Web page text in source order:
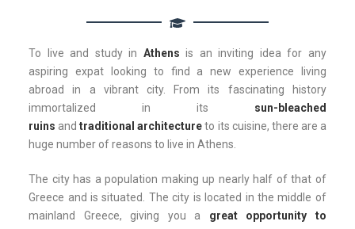
To live and study in Athens is an inviting idea for any
aspiring expat looking to find a new experience living
abroad in a vibrant city. From its fascinating history
immortalized in its sun-bleached
ruins andtraditional architectureto its cuisine, there are a
huge number of reasons to live in Athens.
The city has a population making up nearly half of that of
Greece and is situated. The city is located in the middle of
mainland Greece, giving you a great opportunity to